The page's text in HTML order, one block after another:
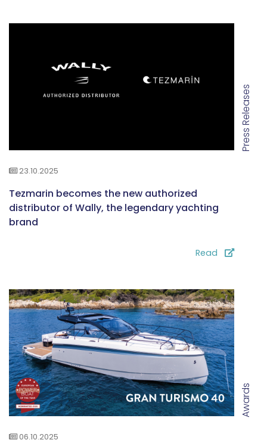
Press Releases
23.10.2025
Tezmarin becomes the new authorized
distributor of Wally, the legendary yachting
brand
Read
Awards
06.10.2025